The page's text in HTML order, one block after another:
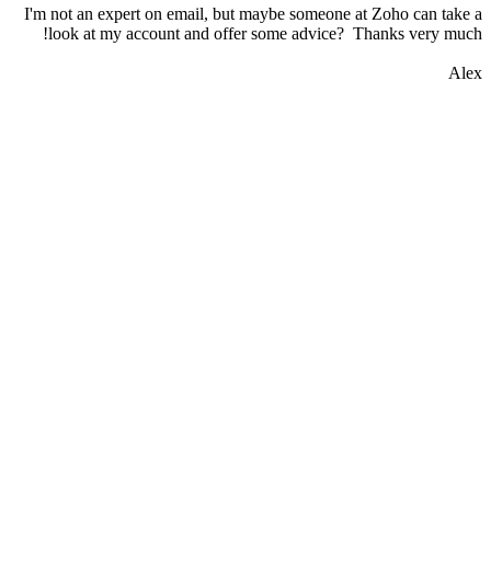
I'm not an expert on email, but maybe someone at Zoho can take a
look at my account and offer some advice? Thanks very much!
Alex